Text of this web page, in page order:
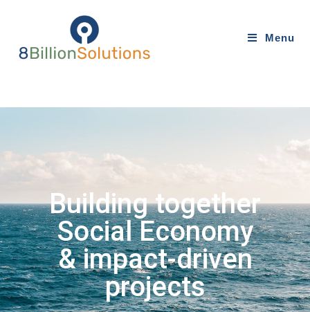
Menu
Building together
Social Economy
& impact-driven
projects